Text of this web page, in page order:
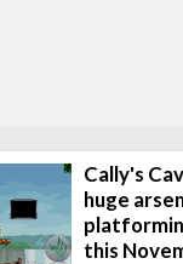
Cally's
huge
this